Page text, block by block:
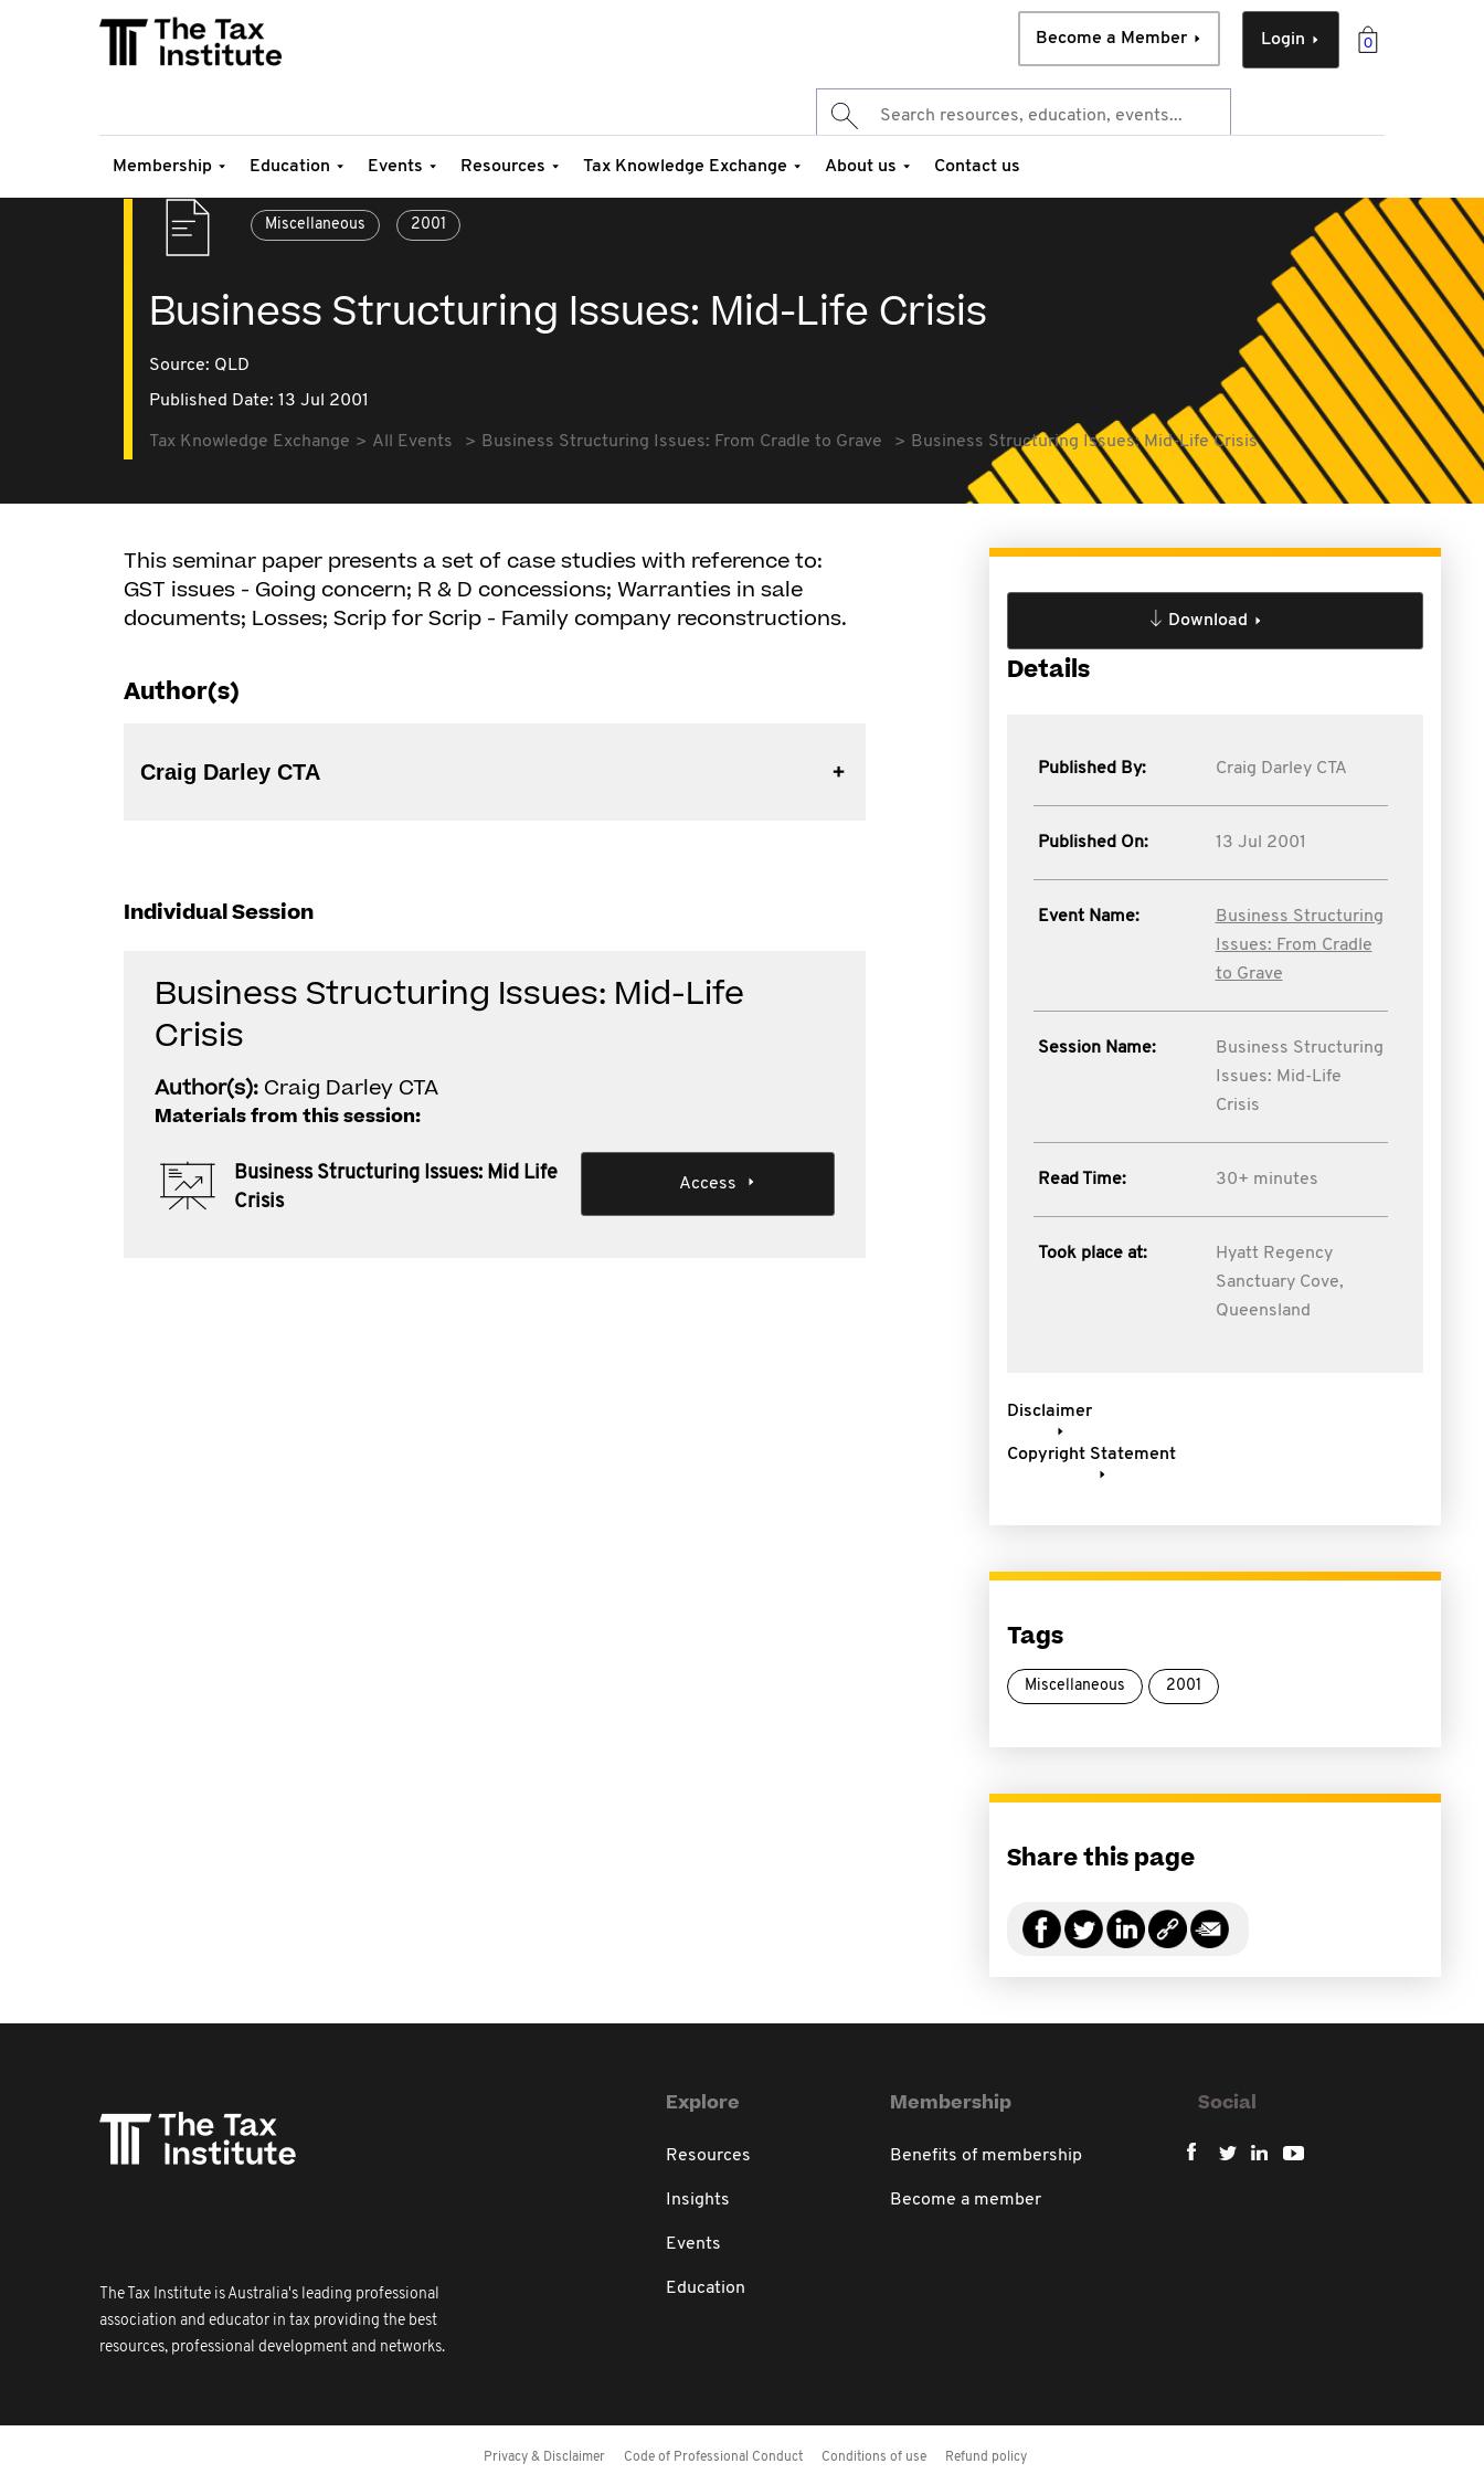
0
Login
Become a Member
Membership Education Events Resources Tax Knowledge Exchange About us Contact us
Miscellaneous 2001
Business Structuring Issues: Mid-Life Crisis
Source: QLD
Published Date: 13 Jul 2001
Tax Knowledge Exchange All Events Business Structuring Issues: From Cradle to Grave Business Structuring Issues: Mid-Life Crisis
This seminar paper presents a set of case studies with reference to:
GST issues - Going concern; R & D concessions; Warranties in sale
documents; Losses; Scrip for Scrip - Family company reconstructions.
Author(s)
Craig Darley CTA
Individual Session
Business Structuring Issues: Mid-Life
Crisis
Author(s): Craig Darley CTA
Materials from this session:
Business Structuring Issues: Mid Life
Crisis
Access
Download
Details
Published By: Craig Darley CTA
Published On: 13 Jul 2001
Event Name:
Business Structuring
Issues: From Cradle
to Grave
Session Name:
Business Structuring
Issues: Mid-Life
Crisis
Read Time: 30+ minutes
Took place at:
Hyatt Regency
Sanctuary Cove,
Queensland
Disclaimer
Copyright Statement
Tags
Miscellaneous 2001
Share this page
The Tax Institute is Australia's leading professional
association and educator in tax providing the best
resources, professional development and networks.
Explore
Resources
Insights
Events
Education
Membership
Benefits of membership
Become a member
Social
Privacy & Disclaimer Code of Professional Conduct Conditions of use Refund policy